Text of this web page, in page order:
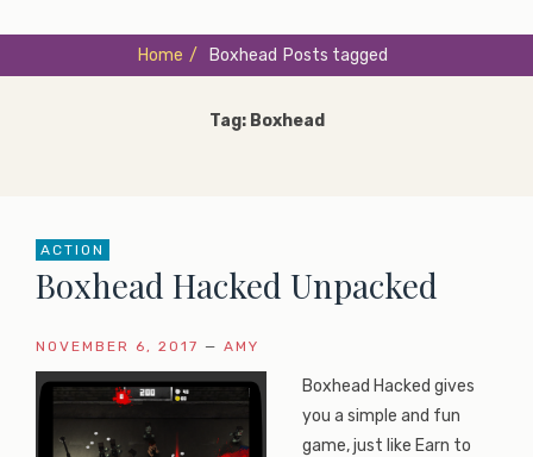
Home / Posts tagged
Boxhead
Tag: Boxhead
ACTION
Boxhead Hacked Unpacked
NOVEMBER 6, 2017 — AMY
Boxhead Hacked gives
you a simple and fun
game, just like Earn to